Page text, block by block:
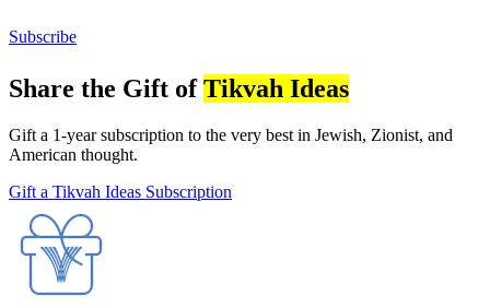
Subscribe
Share the Gift ofTikvah Ideas
Gift a 1-year subscription to the very best in Jewish, Zionist, and
American thought.
Gift a Tikvah Ideas Subscription